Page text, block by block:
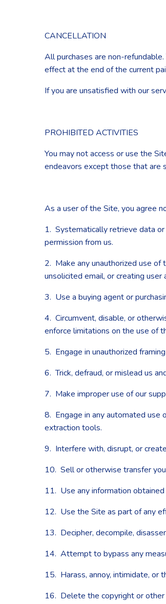
CANCELLATION
All purchases are non-
effect at the end of the current
If you are unsatisfied with our
PROHIBITED ACTIVITIES
You may not access or use the
endeavors except those that are
As a user of the Site, you agree
1. Systematically retrieve data
permission from us.
2. Make any unauthorized use of
unsolicited email, or creating
3. Use a buying agent or
4. Circumvent, disable, or
enforce limitations on the use of
5. Engage in unauthorized
6. Trick, defraud, or mislead us
7. Make improper use of our
8. Engage in any automated use
extraction tools.
9. Interfere with, disrupt, or
10. Sell or otherwise transfer
11. Use any information
12. Use the Site as part of any
13. Decipher, decompile,
14. Attempt to bypass any
15. Harass, annoy, intimidate, or
16. Delete the copyright or